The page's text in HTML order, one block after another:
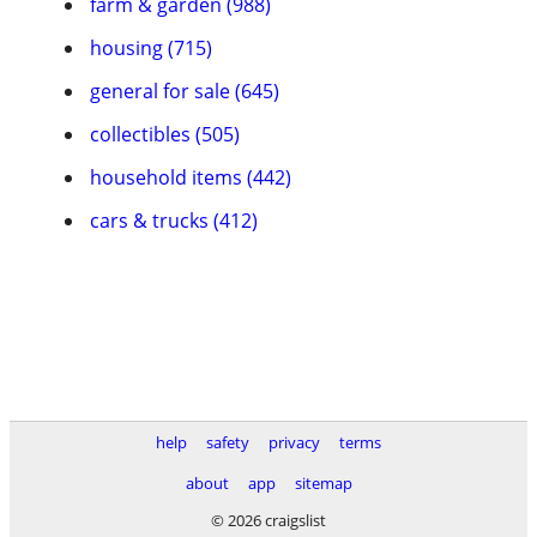
housing (715)
general for sale (645)
collectibles (505)
household items (442)
cars & trucks (412)
help safety privacy
terms
about
app
sitemap
© 2026 craigslist